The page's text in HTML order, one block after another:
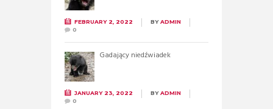
FEBRUARY 2, 2022 BYADMIN
0
Gadający niedźwiadek
JANUARY 23, 2022 BYADMIN
0